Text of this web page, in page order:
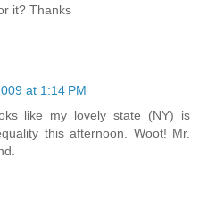
it? Thanks
at 1:14 PM
like my lovely state (NY) is
this afternoon. Woot! Mr.